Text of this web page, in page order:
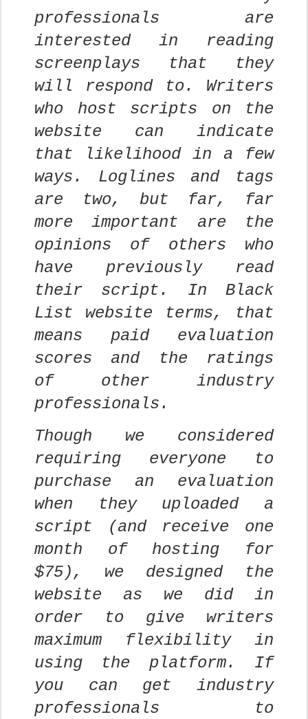
professionals are
interested in reading
screenplays that they
will respond to. Writers
who host scripts on the
website can indicate
that likelihood in a few
ways. Loglines and tags
are two, but far, far
more important are the
opinions of others who
have previously read
their script. In Black
List website terms, that
means paid evaluation
scores and the ratings
of other industry
professionals.
Though we considered
requiring everyone to
purchase an evaluation
when they uploaded a
script (and receive one
month of hosting for
$75), we designed the
website as we did in
order to give writers
maximum flexibility in
using the platform. If
you can get industry
professionals to